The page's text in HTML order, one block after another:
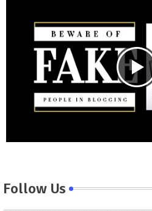
Follow Us